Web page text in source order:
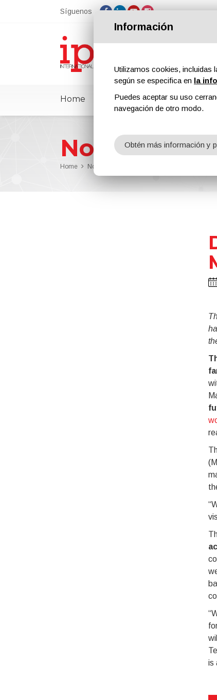
Síguenos
Home ipcmPedia Noticias
Noticias
Home Noticias
is
Información
Utilizamos cookies, incluidas
según se especifica en la
Puedes aceptar su uso
navegación de otro modo.
Obtén más información y